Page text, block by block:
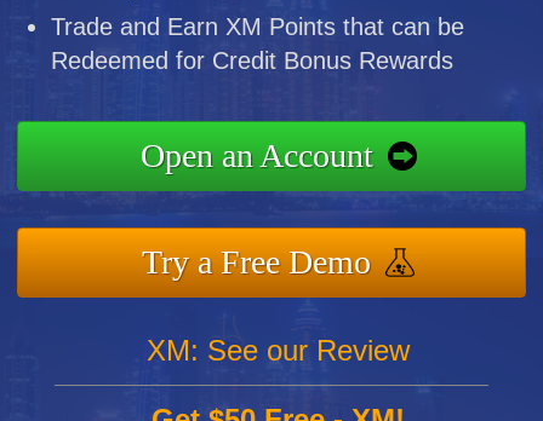
Trade and Earn XM Points that can be
Redeemed for Credit Bonus Rewards
Open an Account
Try a Free Demo
XM: See our Review